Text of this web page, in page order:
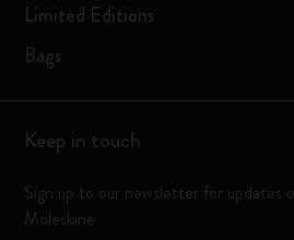
Limited Editions
Bags
Keep in touch
Sign up to our newsletter for updates
Moleskine